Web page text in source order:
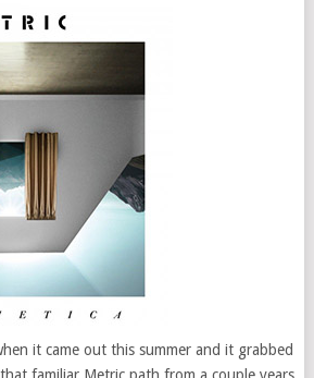
it came out this summer and it grabbed